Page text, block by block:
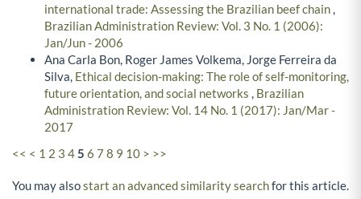
international trade: Assessing the Brazilian beef chain,
Brazilian Administration Review: Vol. 3 No. 1 (2006):
Jan/Jun - 2006
Ana Carla Bon, Roger James Volkema, Jorge Ferreira da
Silva, Ethical decision-making: The role of self-monitoring,
future orientation, and social networks , Brazilian
Administration Review: Vol. 14 No. 1 (2017): Jan/Mar -
2017
<< < 1 2 3 45 6 7 8 9 10 > >>
You may alsostart an advanced similarity searchfor this article.